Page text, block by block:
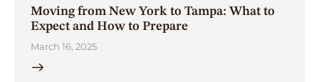
Moving from New York to Tampa: What to
Expect and How to Prepare
March 16, 2025